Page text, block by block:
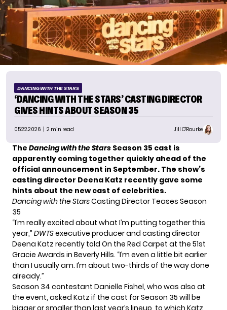
DANCING WITH THE STARS
‘DANCING WITH THE STARS’ CASTING DIRECTOR
GIVES HINTS ABOUT SEASON 35
05.22.2026 | 2 min read Jill O'Rourke
The Dancing with the Stars Season 35 cast is
apparently coming together quickly ahead of the
official announcement in September. The show’s
casting director Deena Katz recently gave some
hints about the new cast of celebrities.
Dancing with the StarsCasting Director Teases Season
35
“I’m really excited about what I’m putting together this
year,” DWTSexecutive producer and casting director
Deena Katz recently told On the Red Carpet at the 51st
Gracie Awards in Beverly Hills. “I’m even a little bit earlier
than I usually am. I’m about two-thirds of the way done
already.”
Season 34 contestant Danielle Fishel, who was also at
the event, asked Katz if the cast for Season 35 will be
bigger or smaller than last year’s lineup, to which Katz